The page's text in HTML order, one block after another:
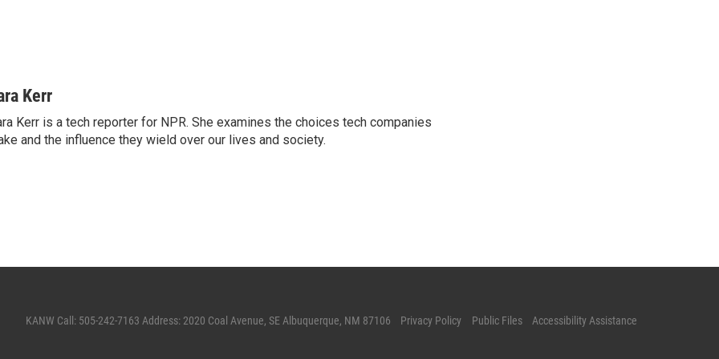
Kerr
Kerr is a tech reporter for NPR. She examines the choices tech companies
and the influence they wield over our lives and society.
KANW Call: 505-242-7163 Address: 2020 Coal Avenue, SE Albuquerque, NM 87106 Privacy Policy Public Files Accessibility Assistance